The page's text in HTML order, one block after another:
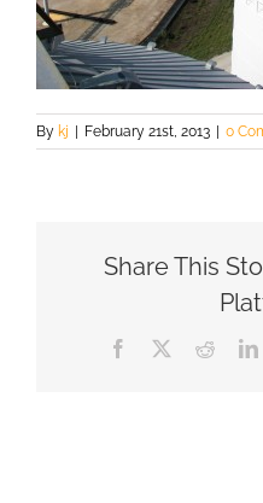
By kj | February 21st, 2013 | 0
Share This
Facebook Reddit